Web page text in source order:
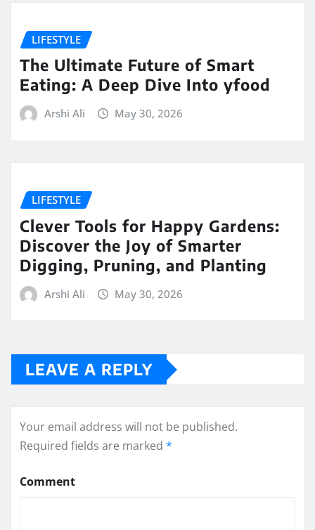
LIFESTYLE
The Ultimate Future of Smart
Eating: A Deep Dive Into yfood
Arshi Ali May 30, 2026
LIFESTYLE
Clever Tools for Happy Gardens:
Discover the Joy of Smarter
Digging, Pruning, and Planting
Arshi Ali May 30, 2026
LEAVE A REPLY
Your email address will not be published.
Required fields are marked *
Comment